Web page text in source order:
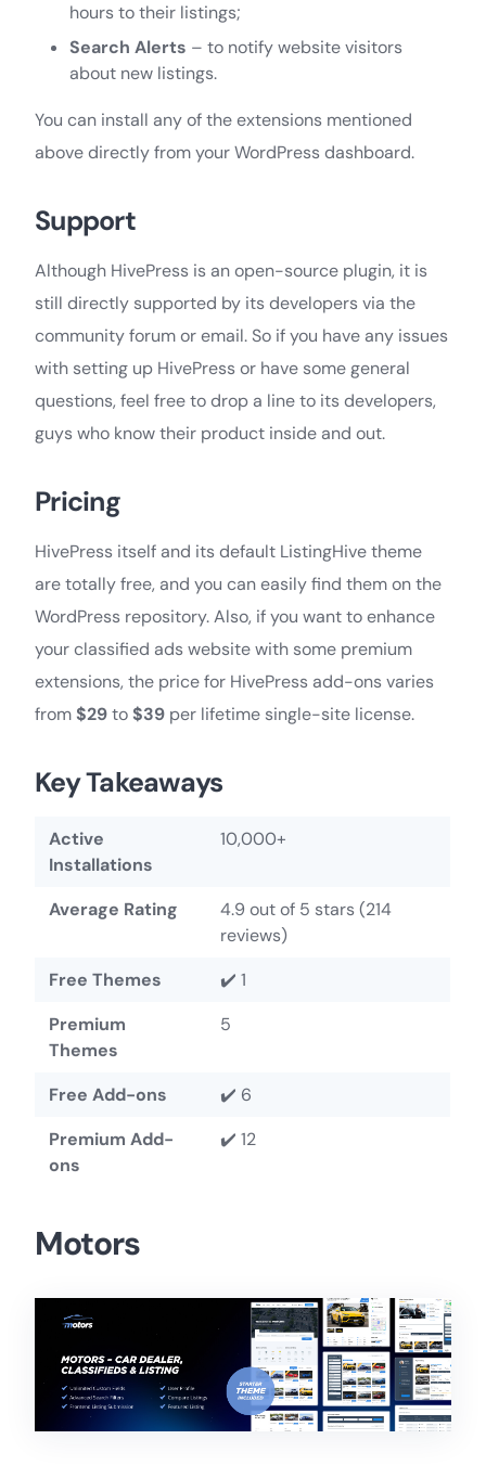
hours to their listings;
Search Alerts – to notify website visitors
about new listings.
You can install any of the extensions mentioned
above directly from your WordPress dashboard.
Support
Although HivePress is an open-source plugin, it is
still directly supported by its developers via the
community forum or email. So if you have any issues
with setting up HivePress or have some general
questions, feel free to drop a line to its developers,
guys who know their product inside and out.
Pricing
HivePress itself and its default ListingHive theme
are totally free, and you can easily find them on the
WordPress repository. Also, if you want to enhance
your classified ads website with some premium
extensions, the price for HivePress add-ons varies
from $29to $39 per lifetime single-site license.
Key Takeaways
Active
Installations
10,000+
Average Rating
4.9 out of 5 stars (214
reviews)
Free Themes
✔️ 1
Premium
Themes
5
Free Add-ons
✔️ 6
Premium Add-
ons
✔️ 12
Motors